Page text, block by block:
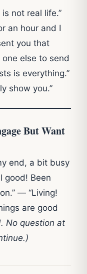
not real life.”
an hour and I
you that
else to send
is everything.”
show you.”
But Want
end, a bit busy
good! Been
— “Living!
are good
No question at